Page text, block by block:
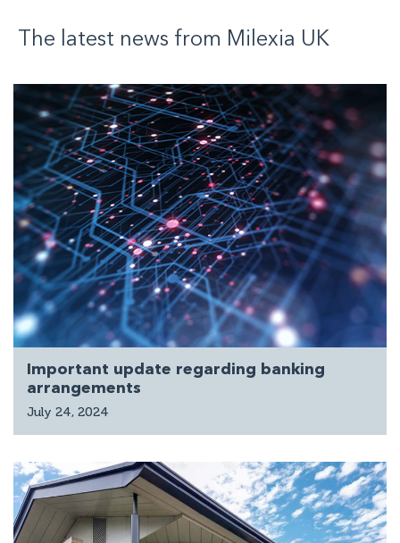
The latest news from Milexia UK
Important update regarding banking
arrangements
July 24, 2024